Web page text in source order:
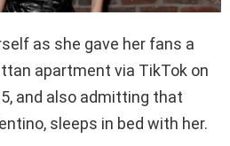
as she gave her fans a
apartment via TikTok on
and also admitting that
sleeps in bed with her.